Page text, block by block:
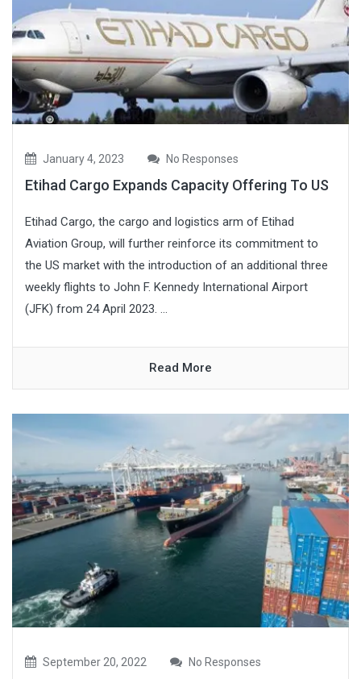
January 4, 2023 No Responses
Etihad Cargo Expands Capacity Offering To US
Etihad Cargo, the cargo and logistics arm of Etihad
Aviation Group, will further reinforce its commitment to
the US market with the introduction of an additional three
weekly flights to John F. Kennedy International Airport
(JFK) from 24 April 2023. ...
Read More
September 20, 2022 No Responses